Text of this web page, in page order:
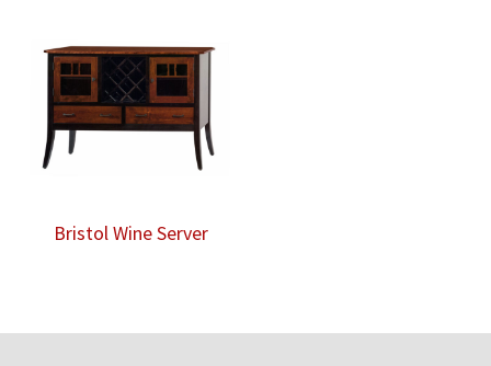
Bristol Wine Server